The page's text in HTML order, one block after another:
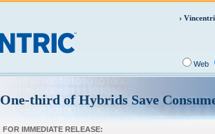
Web
One-third of Hybrids Save
FOR IMMEDIATE RELEASE: